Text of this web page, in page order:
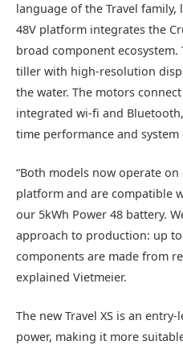
language of the Travel family,
48V platform integrates the
broad component
tiller with high-resolution
the water. The motors
integrated wi-fi and
time performance and system
“Both models now operate
platform and are compatible
our 5kWh Power 48 battery.
approach to production: up
components are made from
explained Vietmeier.
The new Travel XS is an
power, making it more